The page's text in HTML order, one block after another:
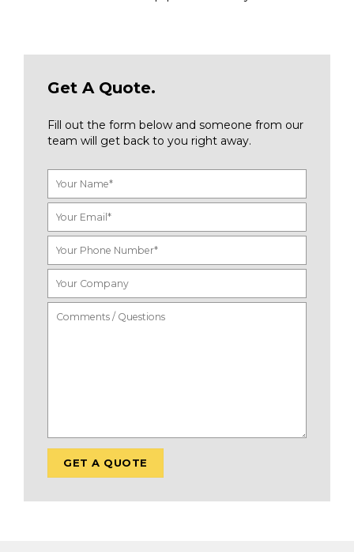
Get A Quote.
Fill out the form below and someone from our
team will get back to you right away.